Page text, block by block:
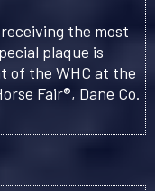
the most
plaque is
of the WHC at the
Fair®, Dane Co.